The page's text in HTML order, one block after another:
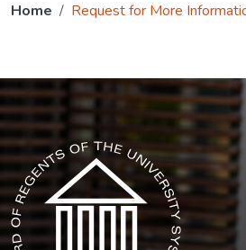
Home Request for More
The USG icon link in the footer